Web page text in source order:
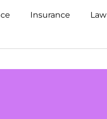
Insurance
Law